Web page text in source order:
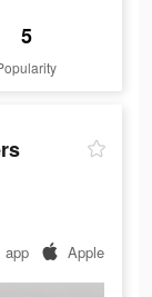
5
app Apple